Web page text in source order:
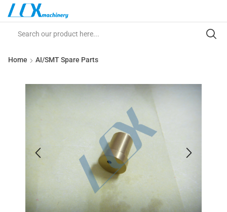
Home AI/SMT Spare Parts